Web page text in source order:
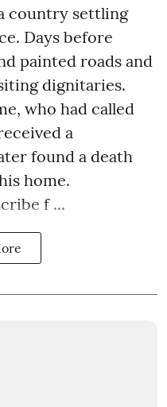
country settling
Days before
painted roads and
dignitaries.
who had called
a
found a death
home.
f ...